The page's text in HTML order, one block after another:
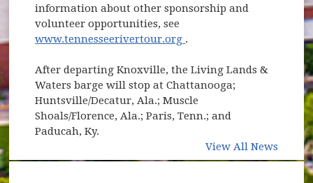
information about other sponsorship and
volunteer opportunities, see
www.tennesseerivertour.org (opens in new window)
.
After departing Knoxville, the Living Lands &
Waters barge will stop at Chattanooga;
Huntsville/Decatur, Ala.; Muscle
Shoals/Florence, Ala.; Paris, Tenn.; and
Paducah, Ky.
View All News